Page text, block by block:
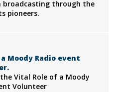
broadcasting through the
pioneers.
Moody Radio event
Vital Role of a Moody
Volunteer